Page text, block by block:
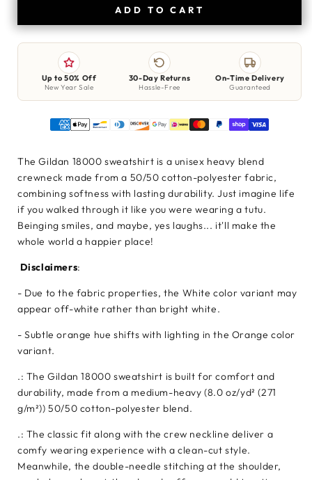
ADD TO CART
Up to 50% Off
New Year Sale
30-Day Returns
Hassle-Free
On-Time Delivery
Guaranteed
The Gildan 18000 sweatshirt is a unisex heavy blend
crewneck made from a 50/50 cotton-polyester fabric,
combining softness with lasting durability. Just imagine life
if you walked through it like you were wearing a tutu.
Beinging smiles, and maybe, yes laughs... it'll make the
whole world a happier place!
Disclaimers:
- Due to the fabric properties, the White color variant may
appear off-white rather than bright white.
- Subtle orange hue shifts with lighting in the Orange color
variant.
.: The Gildan 18000 sweatshirt is built for comfort and
durability, made from a medium-heavy (8.0 oz/yd² (271
g/m²)) 50/50 cotton-polyester blend.
.: The classic fit along with the crew neckline deliver a
comfy wearing experience with a clean-cut style.
Meanwhile, the double-needle stitching at the shoulder,